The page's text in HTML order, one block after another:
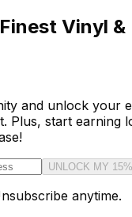
Vinyl &
and unlock your
Plus, start earning
UNLOCK MY
anytime.